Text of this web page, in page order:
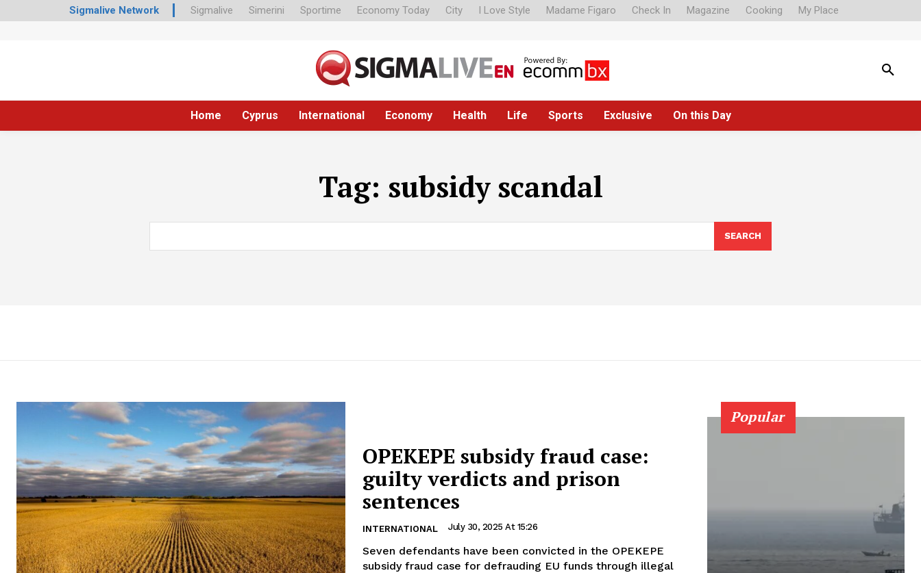
Sigmalive Network Sigmalive Simerini Sportime Economy Today City I Love Style Madame Figaro Check In Magazine Cooking My Place
Home Cyprus International Economy Health Life Sports Exclusive On this Day
Tag: subsidy scandal
SEARCH
OPEKEPE subsidy fraud case:
guilty verdicts and prison
sentences
INTERNATIONAL July 30, 2025 At 15:26
Seven defendants have been convicted in the OPEKEPE
subsidy fraud case for defrauding EU funds through illegal
Popular